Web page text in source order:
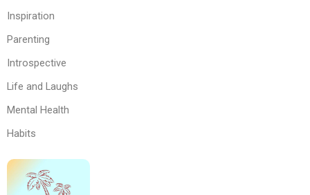
Inspiration
Parenting
Introspective
Life and Laughs
Mental Health
Habits